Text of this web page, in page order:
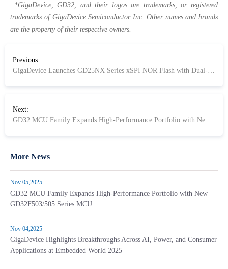
*GigaDevice, GD32, and their logos are trademarks, or registered
trademarks of GigaDevice Semiconductor Inc. Other names and brands
are the property of their respective owners.
Previous:
Next:
More News
Nov 05,2025
GD32 MCU Family Expands High-Performance Portfolio with New
GD32F503/505 Series MCU
Nov 04,2025
GigaDevice Highlights Breakthroughs Across AI, Power, and Consumer
Applications at Embedded World 2025